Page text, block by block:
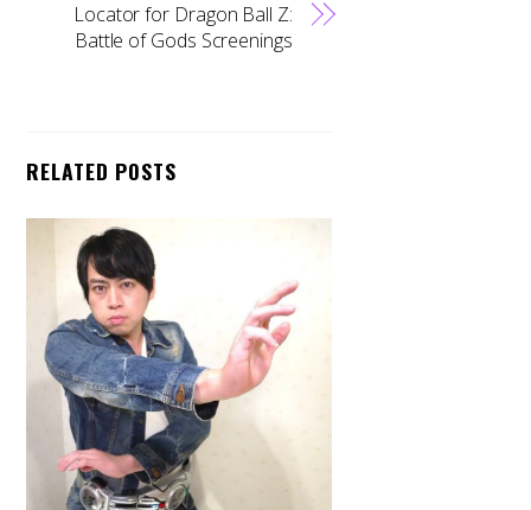
Locator for Dragon Ball Z:
Battle of Gods Screenings
RELATED POSTS